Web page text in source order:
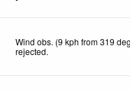
Wind obs. (9 kph from 319
rejected.